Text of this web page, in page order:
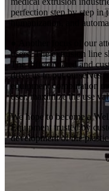
perfection step by step in
humanization, and
● Another focus of our
users. The extrusion line
The differentiated and
drive us to put ourselves
equipment combination
user, maximize the use
We hope to become a
Equipment trusted by
development of the